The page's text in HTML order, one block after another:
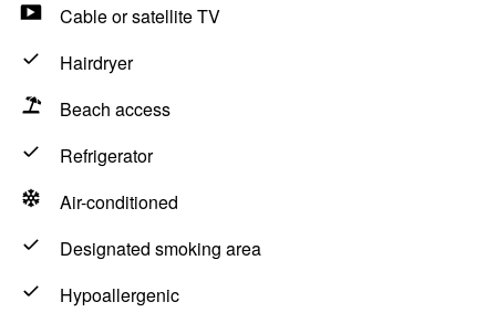
Cable or satellite TV
Hairdryer
Beach access
Refrigerator
Air-conditioned
Designated smoking area
Hypoallergenic